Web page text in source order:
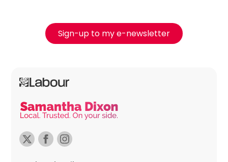
Sign-up to my e-newsletter